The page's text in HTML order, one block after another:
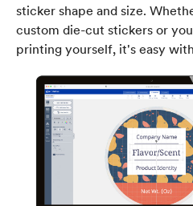
sticker shape and size.
custom die-cut stickers or
printing yourself, it's easy